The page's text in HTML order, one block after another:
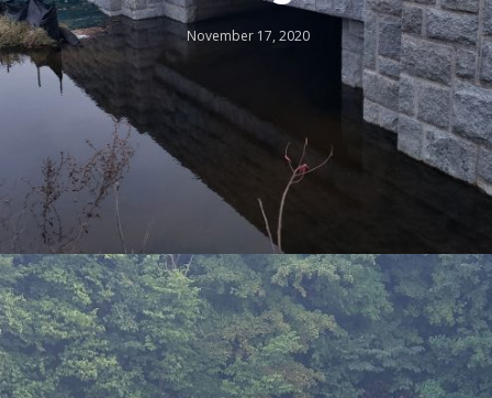
November 17, 2020